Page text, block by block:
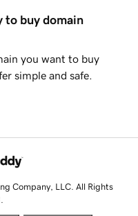
to buy domain
you want to buy
simple and safe.
Company, LLC. All Rights